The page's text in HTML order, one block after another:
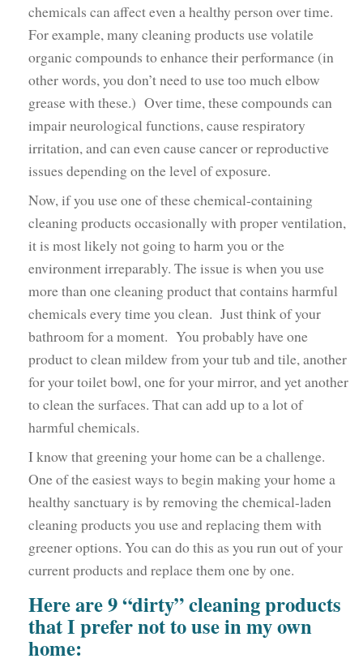
chemicals can affect even a healthy person over time.
For example, many cleaning products use volatile
organic compounds to enhance their performance (in
other words, you don’t need to use too much elbow
grease with these.) Over time, these compounds can
impair neurological functions, cause respiratory
irritation, and can even cause cancer or reproductive
issues depending on the level of exposure.
Now, if you use one of these chemical-containing
cleaning products occasionally with proper ventilation,
it is most likely not going to harm you or the
environment irreparably. The issue is when you use
more than one cleaning product that contains harmful
chemicals every time you clean. Just think of your
bathroom for a moment. You probably have one
product to clean mildew from your tub and tile, another
for your toilet bowl, one for your mirror, and yet another
to clean the surfaces. That can add up to a lot of
harmful chemicals.
I know that greening your home can be a challenge.
One of the easiest ways to begin making your home a
healthy sanctuary is by removing the chemical-laden
cleaning products you use and replacing them with
greener options. You can do this as you run out of your
current products and replace them one by one.
Here are 9 “dirty” cleaning products
that I prefer not to use in my own
home: